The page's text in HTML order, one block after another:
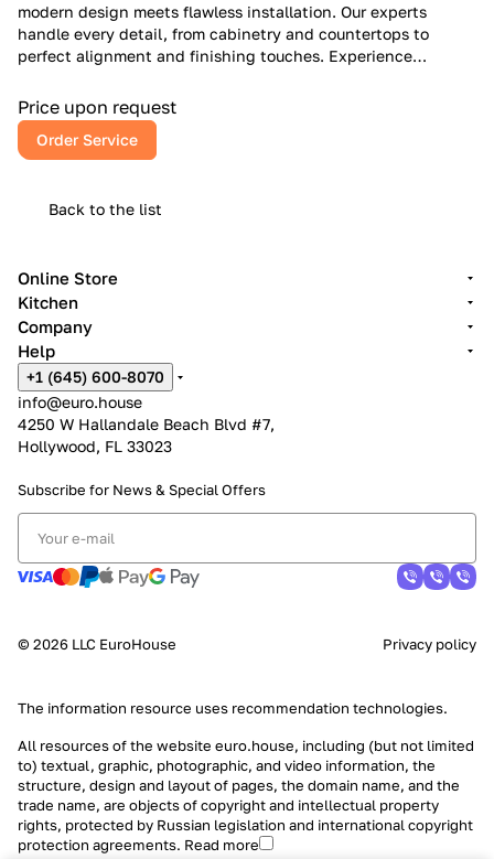
modern design meets flawless installation. Our experts
handle every detail, from cabinetry and countertops to
perfect alignment and finishing touches. Experience
that inspires every day.
Price upon request
Order Service
Back to the list
Online Store
Kitchen
Company
Help
+1 (645) 600-8070
info@euro.house
4250 W Hallandale Beach Blvd #7,
Hollywood, FL 33023
Subscribe for News & Special Offers
© 2026 LLC EuroHouse Privacy policy
The information resource uses recommendation technologies.
All resources of the website euro.house, including (but not limited
to) textual, graphic, photographic, and video information, the
structure, design and layout of pages, the domain name, and the
trade name, are objects of copyright and intellectual property
rights, protected by Russian legislation and international copyright
protection agreements. Read more